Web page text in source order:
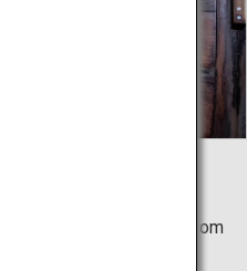
climbing into the sky from
of the iconic images of